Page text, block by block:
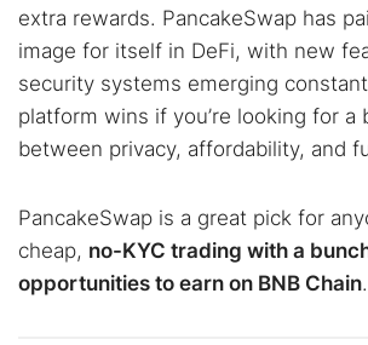
extra rewards. PancakeSwap has
image for itself in DeFi, with new
security systems emerging
platform wins if you’re looking for a
between privacy, affordability, and
PancakeSwap is a great pick for
cheap, no-KYC trading with a
opportunities to earn on BNB Chain.